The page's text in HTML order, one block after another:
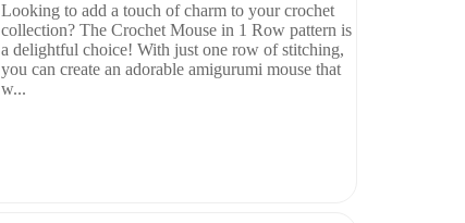
Looking to add a touch of charm to your crochet
collection? The Crochet Mouse in 1 Row pattern is
a delightful choice! With just one row of stitching,
you can create an adorable amigurumi mouse that
w...